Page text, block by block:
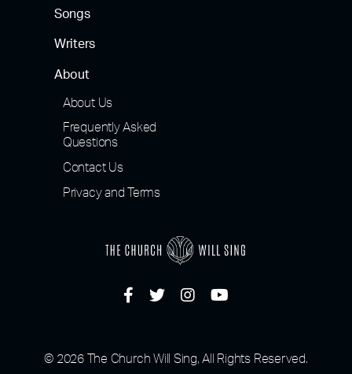
Songs
Writers
About
About Us
Frequently Asked
Questions
Contact Us
Privacy and Terms
© 2026 The Church Will Sing, All Rights Reserved.